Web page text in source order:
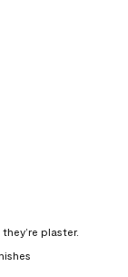
plaster.